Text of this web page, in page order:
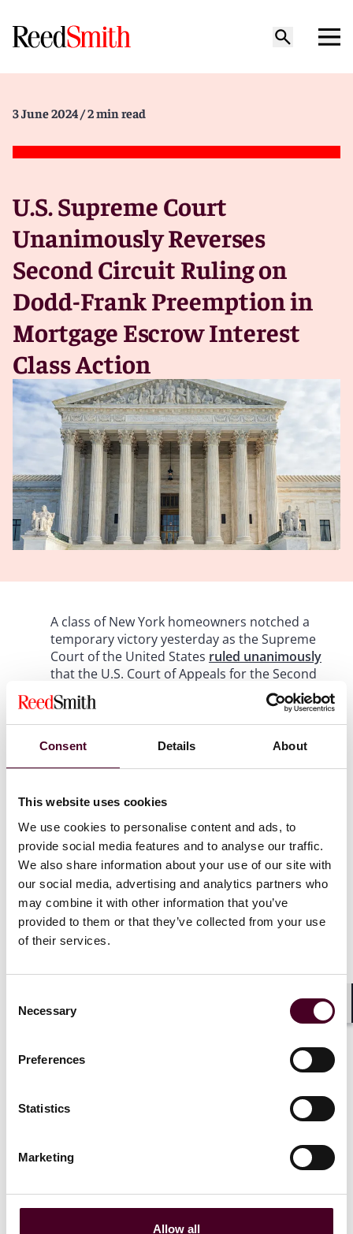
Consent Details About
This website uses cookies
We use cookies to personalise content and ads, to
provide social media features and to analyse our traffic.
We also share information about your use of our site with
our social media, advertising and analytics partners who
may combine it with other information that you’ve
provided to them or that they’ve collected from your use
of their services.
Selection
Necessary
Preferences
Statistics
Marketing
Allow all
3 June 2024 / 2 min read
U.S. Supreme Court
Unanimously Reverses
Second Circuit Ruling on
Dodd-Frank Preemption in
Mortgage Escrow Interest
Class Action
A class of New York homeowners notched a
temporary victory yesterday as the Supreme
Court of the United States ruled unanimously
that the U.S. Court of Appeals for the Second
Circuit erroneously applied the Dodd-Frank Act’s
preemption standards in a case involving the
amount of mortgage escrow interest banks
must pay consumers. Many states, including
homeowners based on the balance the
homeowners pay into their mortgage escrow
accounts. In this class action, Bank of America
persuaded the Second Circuit (despite an
adverse ruling below) that it was not required to
comply with New York law because it was a
national bank subject to Dodd-Frank rather than
state law. The Supreme Court disagreed with
the preemption finding, ruling that proper
application of the preemption standard
payments. The Supreme Court concluded that
language exempting national banks from any
too broadly. While the Second Circuit could
ultimately rule that Dodd-Frank does preempt
New York law in this area under the requested
nuanced assessment, the Supreme Court, in an
concluded that the standard the Second Circuit
had initially applied could “preempt virtually all
state laws that regulate national banks” and